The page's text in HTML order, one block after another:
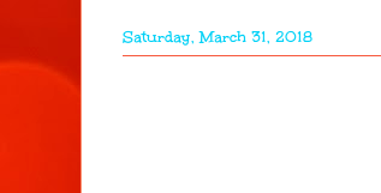
Saturday, March 31, 2018